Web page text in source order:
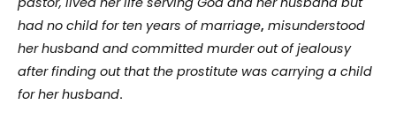
had no child for ten years of marriage, misunderstood
her husband and committed murder out of jealousy
after finding out that the prostitute was carrying a child
for her husband.